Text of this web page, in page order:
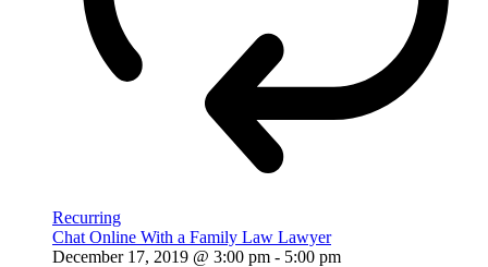
Recurring
Chat Online With a Family Law Lawyer
December 17, 2019 @ 3:00 pm - 5:00 pm